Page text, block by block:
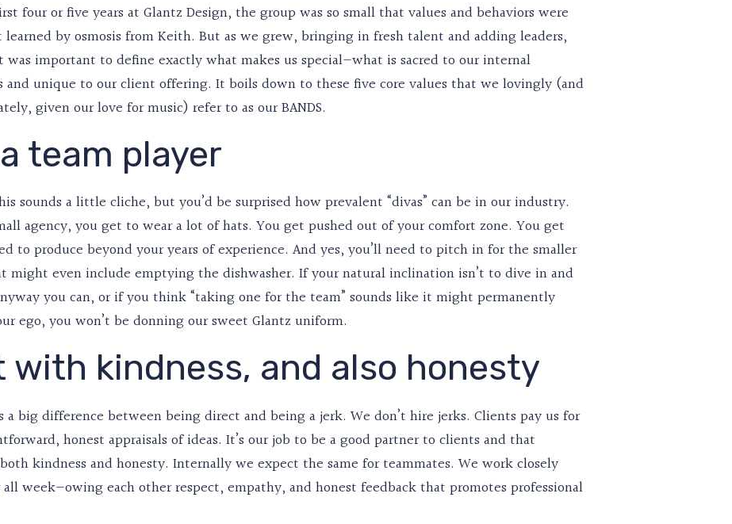
four or five years at Glantz Design, the group was so small that values and behaviors were
by osmosis from Keith. But as we grew, bringing in fresh talent and adding leaders,
important to define exactly what makes us special—what is sacred to our internal
and unique to our client offering. It boils down to these five core values that we lovingly (and
given our love for music) refer to as our BANDS.
team player
sounds a little cliche, but you’d be surprised how prevalent “divas” can be in our industry.
agency, you get to wear a lot of hats. You get pushed out of your comfort zone. You get
to produce beyond your years of experience. And yes, you’ll need to pitch in for the smaller
might even include emptying the dishwasher. If your natural inclination isn’t to dive in and
you can, or if you think “taking one for the team” sounds like it might permanently
ego, you won’t be donning our sweet Glantz uniform.
with kindness, and also honesty
a big difference between being direct and being a jerk. We don’t hire jerks. Clients pay us for
honest appraisals of ideas. It’s our job to be a good partner to clients and that
kindness and honesty. Internally we expect the same for teammates. We work closely
week—owing each other respect, empathy, and honest feedback that promotes professional